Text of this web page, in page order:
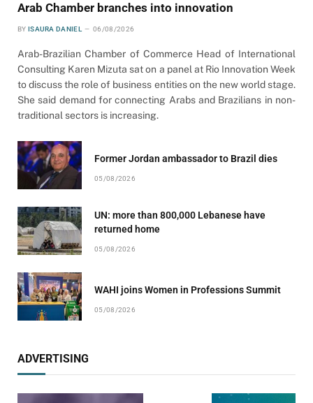
Arab Chamber branches into innovation
BY ISAURA DANIEL 06/08/2026
Arab-Brazilian Chamber of Commerce Head of International
Consulting Karen Mizuta sat on a panel at Rio Innovation Week
to discuss the role of business entities on the new world stage.
She said demand for connecting Arabs and Brazilians in non-
traditional sectors is increasing.
Former Jordan ambassador to Brazil dies
05/08/2026
UN: more than 800,000 Lebanese have
returned home
05/08/2026
WAHI joins Women in Professions Summit
05/08/2026
ADVERTISING